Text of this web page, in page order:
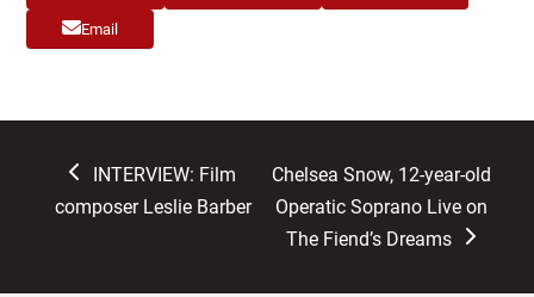
Email
previous
post:
INTERVIEW: Film
composer Leslie Barber
next
post:
Chelsea Snow, 12-year-old
Operatic Soprano Live on
The Fiend’s Dreams